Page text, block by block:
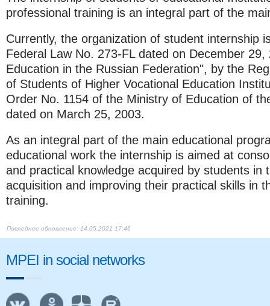
professional training is an integral part of the
Currently, the organization of student internship
Federal Law No. 273-FL dated on December 29,
Education in the Russian Federation", by the
of Students of Higher Vocational Education
Order No. 1154 of the Ministry of Education of
dated on March 25, 2003.
As an integral part of the main educational
educational work the internship is aimed at
and practical knowledge acquired by students in
acquisition and improving their practical skills in
training.​​​​​​​
14.05.2021 17:46
MPEI in social networks